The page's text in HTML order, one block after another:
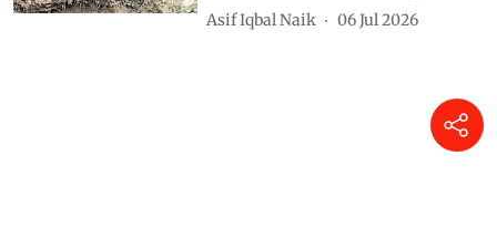
Asif Iqbal Naik 06 Jul 2026